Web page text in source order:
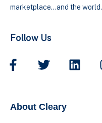
marketplace…and the world.
Follow Us
About Cleary